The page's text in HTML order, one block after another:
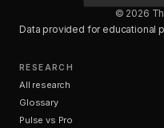
© 2026
Data provided for educational
RESEARCH
All research
Glossary
Pulse vs Pro